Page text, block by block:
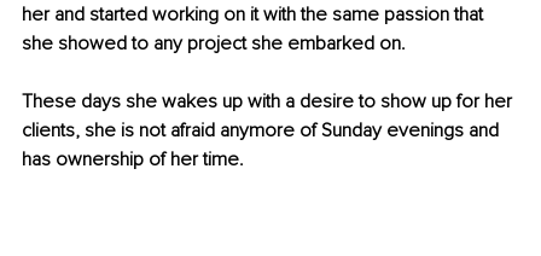
her and started working on it with the same passion that
she showed to any project she embarked on.
These days she wakes up with a desire to show up for her
clients, she is not afraid anymore of Sunday evenings and
has ownership of her time.